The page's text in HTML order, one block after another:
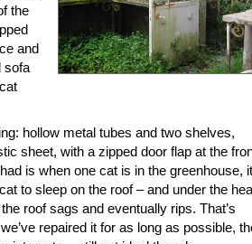
the
and
sofa
hollow metal tubes and two shelves,
sheet, with a zipped door flap at the
is when one cat is in the greenhouse,
to sleep on the roof – and under the
roof sags and eventually rips. That’s
repaired it for as long as possible,